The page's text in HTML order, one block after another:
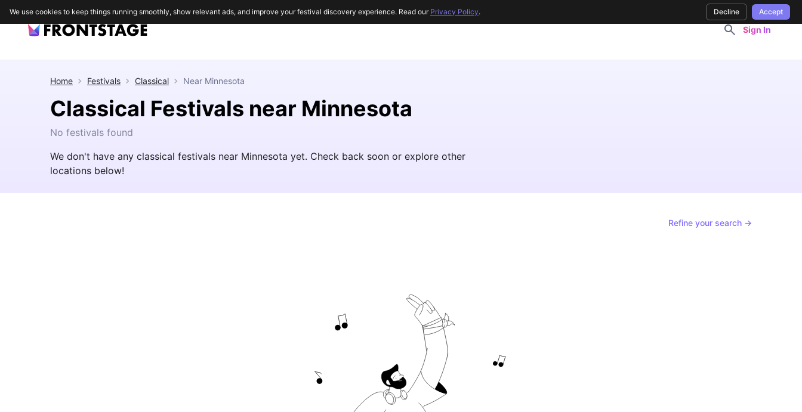
Sign In
Home Festivals Classical Near Minnesota
Classical Festivals near Minnesota
No festivals found
We don't have any classical festivals near Minnesota yet. Check back soon or explore other
locations below!
Refine your search →
We use cookies to keep things running smoothly, show relevant ads, and improve your festival discovery experience. Read our Privacy Policy. Decline Accept